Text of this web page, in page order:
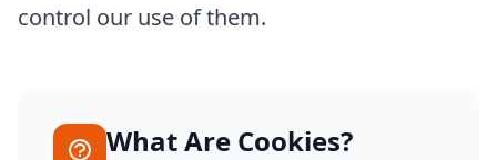
control our use of them.
What Are Cookies?